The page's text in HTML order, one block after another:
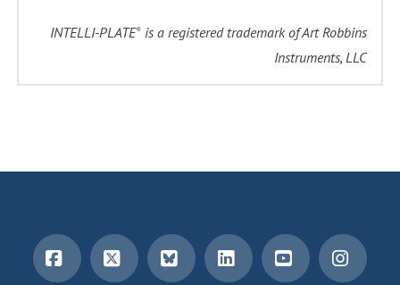
INTELLI-PLATE®is a registered trademark of Art Robbins
Instruments, LLC